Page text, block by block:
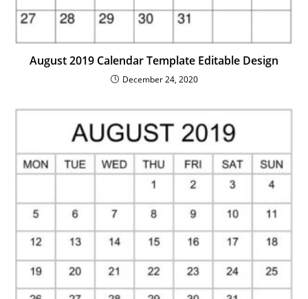
August 2019 Calendar Template Editable Design
December 24, 2020